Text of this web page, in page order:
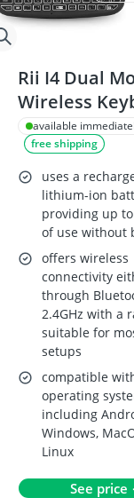
Rii I4 Dual
Wireless
with
available
free shipping
uses a
lithium-ion
providing up
of use without
offers wireless
connectivity
through
2.4GHz with a
suitable for
setups
compatible
operating
including
Windows,
Linux
See price